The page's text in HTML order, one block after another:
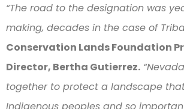
“The road to the designation was
making, decades in the case of
Conservation Lands Foundation
Director, Bertha Gutierrez.
together to protect a landscape
Indigenous peoples and so